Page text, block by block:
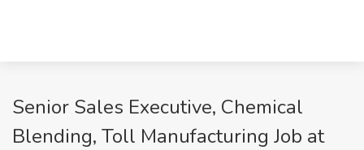
Senior Sales Executive, Chemical
Blending, Toll Manufacturing Job at